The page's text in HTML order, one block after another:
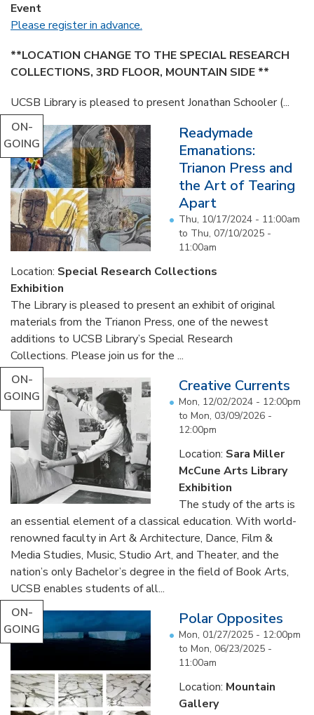
Event
Please register in advance.
**LOCATION CHANGE TO THE SPECIAL RESEARCH
COLLECTIONS, 3RD FLOOR, MOUNTAIN SIDE **
UCSB Library is pleased to present Jonathan Schooler (...
ON-
GOING
Readymade
Emanations:
Trianon Press and
the Art of Tearing
Apart
Thu, 10/17/2024 - 11:00am
to Thu, 07/10/2025 -
11:00am
Location: Special Research Collections
Exhibition
The Library is pleased to present an exhibit of original
materials from the Trianon Press, one of the newest
additions to UCSB Library’s Special Research
Collections. Please join us for the ...
ON-
GOING
Creative Currents
Mon, 12/02/2024 - 12:00pm
to Mon, 03/09/2026 -
12:00pm
Location: Sara Miller
McCune Arts Library
Exhibition
The study of the arts is
an essential element of a classical education. With world-
renowned faculty in Art & Architecture, Dance, Film &
Media Studies, Music, Studio Art, and Theater, and the
nation’s only Bachelor’s degree in the field of Book Arts,
UCSB enables students of all...
ON-
GOING
Polar Opposites
Mon, 01/27/2025 - 12:00pm
to Mon, 06/23/2025 -
11:00am
Location: Mountain
Gallery